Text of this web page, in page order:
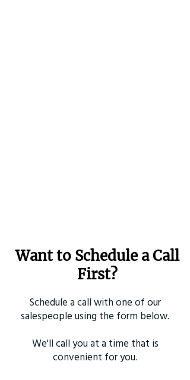
Want to Schedule a Call
First?
Schedule a call with one of our
salespeople using the form below.
We'll call you at a time that is
convenient for you.